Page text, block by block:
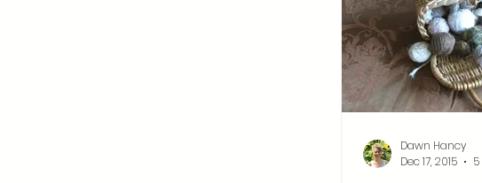
Health & Wellness
Dawn Hancy
Dec 17, 2015